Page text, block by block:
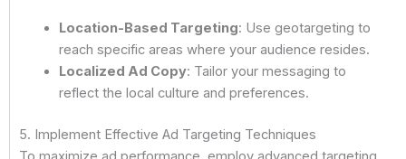
Location-Based Targeting: Use geotargeting to
reach specific areas where your audience resides.
Localized Ad Copy: Tailor your messaging to
reflect the local culture and preferences.
5. Implement Effective Ad Targeting Techniques